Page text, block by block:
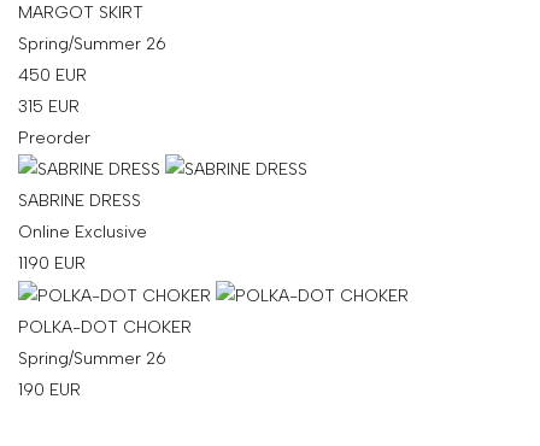
MARGOT SKIRT
Spring/Summer 26
450 EUR
315 EUR
Preorder
SABRINE DRESS
Online Exclusive
1190 EUR
POLKA-DOT CHOKER
Spring/Summer 26
190 EUR